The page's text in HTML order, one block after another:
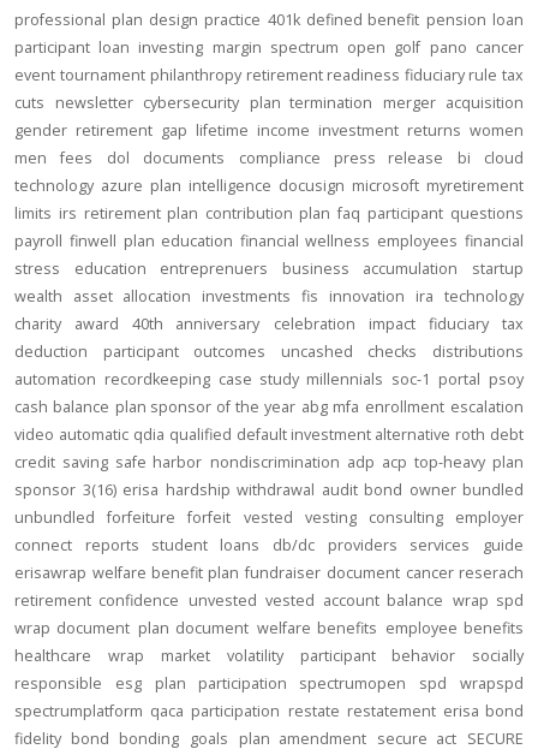
professional plan design practice 401k defined benefit pension loan
participant loan investing margin spectrum open golf pano cancer
event tournament philanthropy retirement readiness fiduciary rule tax
cuts
newsletter cybersecurity plan termination merger acquisition
gender retirement gap lifetime income investment returns women
men
fees dol documents compliance press release bi
cloud
technology azure plan intelligence docusign microsoft myretirement
limits irs retirement plan contribution plan faq participant questions
payroll finwell plan education financial wellness employees financial
stress
education entreprenuers business accumulation
startup
wealth
asset allocation investments fis innovation ira technology
charity
award 40th anniversary celebration impact fiduciary
tax
deduction
participant outcomes uncashed checks
distributions
automation recordkeeping case study millennials soc-1 portal psoy
cash balance plan sponsor of the year abg mfa enrollment escalation
video automatic qdia qualified default investment alternative roth debt
credit saving safe harbor nondiscrimination adp acp top-heavy plan
sponsor 3(16) erisa hardship withdrawal audit bond owner bundled
unbundled
forfeiture forfeit vested vesting consulting
employer
connect
reports student loans db/dc providers services
guide
erisawrap welfare benefit plan fundraiser document cancer reserach
retirement confidence unvested vested account balance wrap spd
wrap document plan document welfare benefits employee benefits
healthcare
wrap market volatility participant behavior
socially
responsible
esg plan participation spectrumopen spd
wrapspd
spectrumplatform qaca participation restate restatement erisa bond
fidelity bond bonding goals plan amendment secure act SECURE